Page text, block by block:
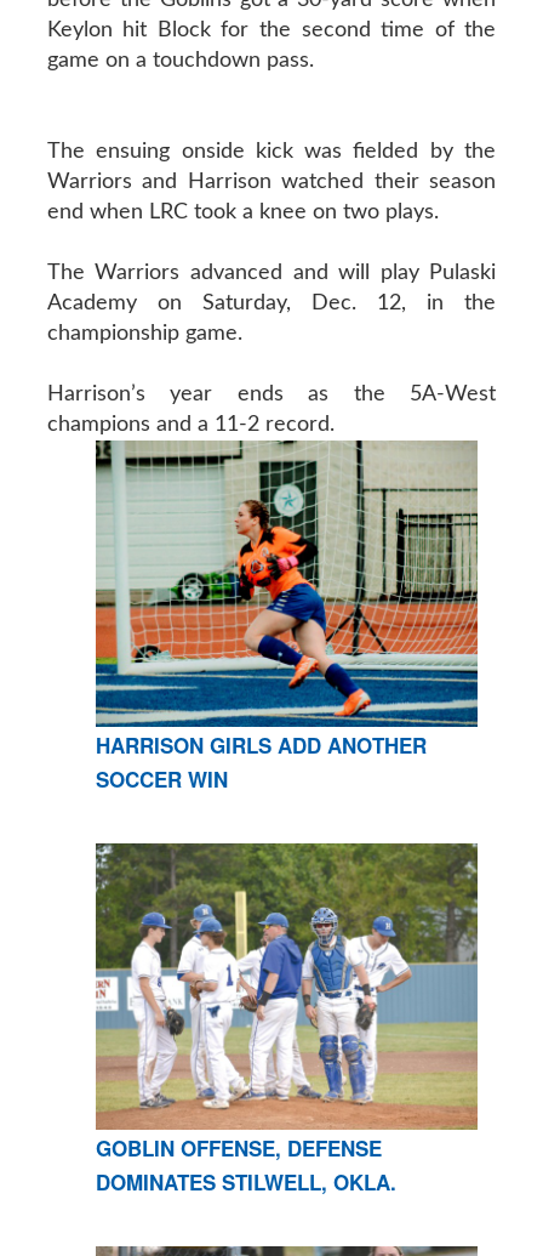
Keylon hit Block for the second time of the
game on a touchdown pass.
The ensuing onside kick was fielded by the
Warriors and Harrison watched their season
end when LRC took a knee on two plays.
The Warriors advanced and will play Pulaski
Academy on Saturday, Dec. 12, in the
championship game.
Harrison’s year ends as the 5A-West
champions and a 11-2 record.
HARRISON GIRLS ADD ANOTHER
SOCCER WIN
GOBLIN OFFENSE, DEFENSE
DOMINATES STILWELL, OKLA.